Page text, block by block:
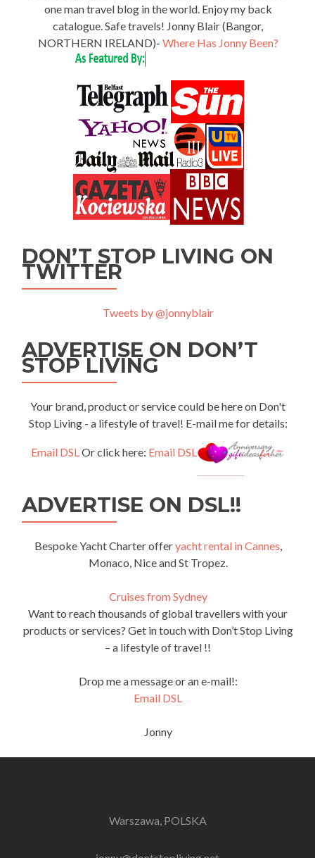
one man travel blog in the world. Enjoy my back
catalogue. Safe travels! Jonny Blair (Bangor,
NORTHERN IRELAND)- Where Has Jonny Been?
DON’T STOP LIVING ON
TWITTER
Tweets by @jonnyblair
ADVERTISE ON DON’T
STOP LIVING
Your brand, product or service could be here on Don't
Stop Living - a lifestyle of travel! E-mail me for details:
Email DSLOr click here: Email DSL
ADVERTISE ON DSL!!
Bespoke Yacht Charter offeryacht rental in Cannes,
Monaco, Nice and St Tropez.
Cruises from Sydney
Want to reach thousands of global travellers with your
products or services? Get in touch with Don’t Stop Living
– a lifestyle of travel !!
Drop me a message or an e-mail!:
Email DSL
Jonny
Warszawa, POLSKA